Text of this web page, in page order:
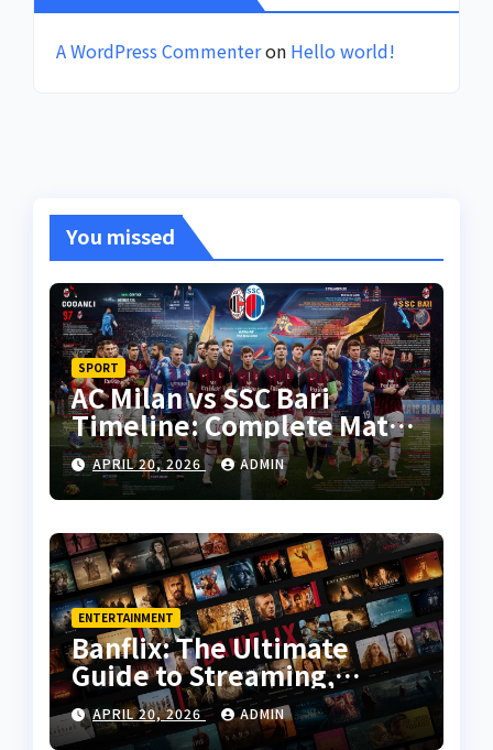
A WordPress Commenteron Hello world!
You missed
SPORT
AC Milan vs SSC Bari
Timeline: Complete Match
History, Key Moments, and
Tactical Analysis
APRIL 20, 2026 ADMIN
ENTERTAINMENT
Banflix: The Ultimate
Guide to Streaming,
Features, and User
Experience
APRIL 20, 2026 ADMIN